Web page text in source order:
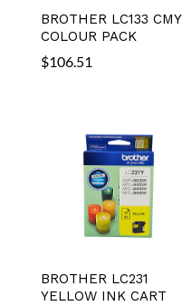
BROTHER LC133 CMY
COLOUR PACK
$106.51
BROTHER LC231
YELLOW INK CART